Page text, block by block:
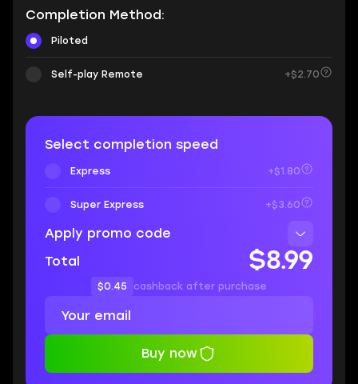
Completion Method:
Piloted
Self-play Remote +$2.70
Select completion speed
Express +$1.80
Super Express +$3.60
Apply promo code
Total
$8.99
$0.45 cashback after purchase
Buy now